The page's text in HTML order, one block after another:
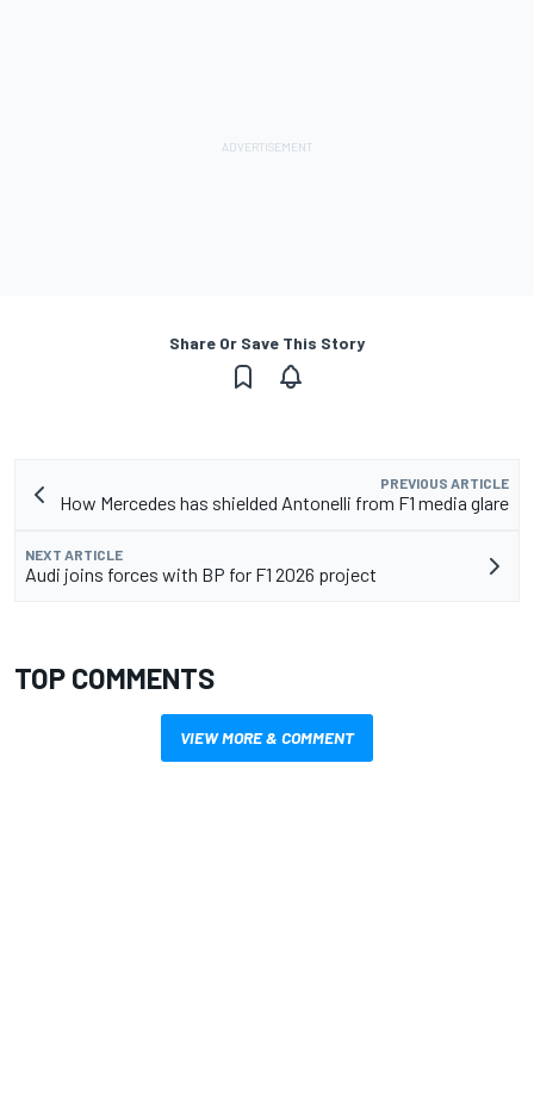
Share Or Save This Story
PREVIOUS ARTICLE
How Mercedes has shielded Antonelli from F1 media glare
NEXT ARTICLE
Audi joins forces with BP for F1 2026 project
TOP COMMENTS
VIEW MORE & COMMENT